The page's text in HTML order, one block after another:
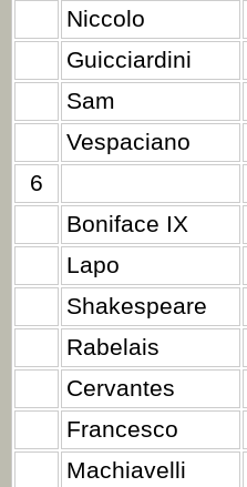
Niccolo
Guicciardini
Sam
Vespaciano
6
Boniface IX
Lapo
Shakespeare
Rabelais
Cervantes
Francesco
Machiavelli